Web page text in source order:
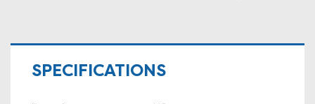
SPECIFICATIONS